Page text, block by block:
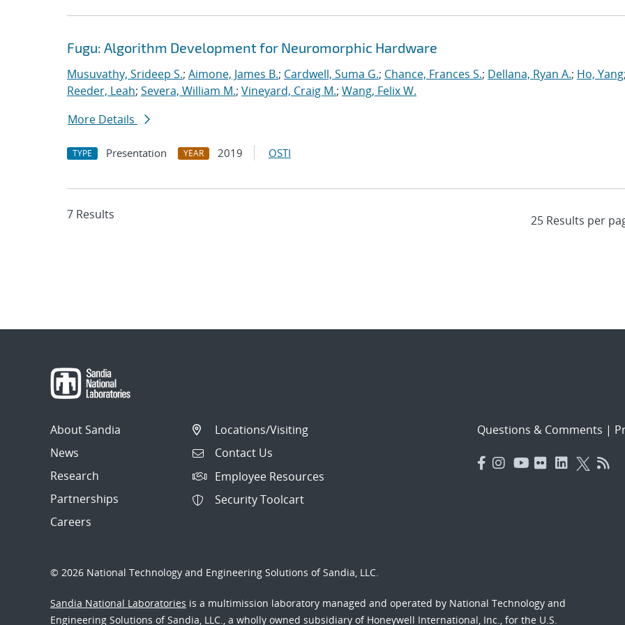
Fugu: Algorithm Development for Neuromorphic Hardware
Musuvathy, Srideep S.; Aimone, James B.; Cardwell, Suma G.; Chance, Frances S.; Dellana, Ryan A.; Ho, Yang
Reeder, Leah; Severa, William M.; Vineyard, Craig M.; Wang, Felix W.
More Details
TYPE Presentation YEAR 2019 OSTI
7 Results
About Sandia
News
Research
Partnerships
Careers
Locations/Visiting
Contact Us
Employee Resources
Security Toolcart
Questions & Comments |
© 2026 National Technology and Engineering Solutions of Sandia, LLC.
Sandia National Laboratories is a multimission laboratory managed and operated by National Technology and
Engineering Solutions of Sandia, LLC., a wholly owned subsidiary of Honeywell International, Inc., for the U.S.